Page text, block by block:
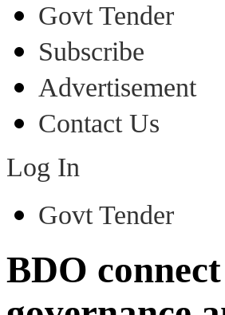
Govt Tender
Subscribe
Advertisement
Contact Us
Log In
Govt Tender
BDO